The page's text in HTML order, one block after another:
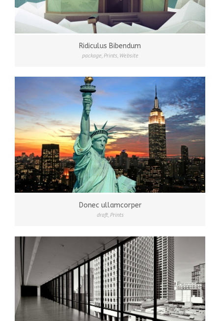
Ridiculus Bibendum
package,Prints, Website
Donec ullamcorper
draft,Prints